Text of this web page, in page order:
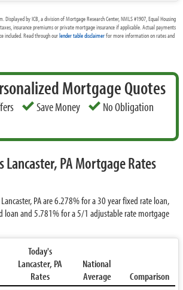
Displayed by ICB, a division of Mortgage Research Center, NMLS #1907, Equal Housing
insurance premiums or private mortgage insurance if applicable. Actual payments
included. Read through ourlender table disclaimerfor more information on rates and
Mortgage Quotes
Save Money No Obligation
Lancaster, PA Mortgage Rates
PA are6.278%for a 30 year fixed rate loan,
loan and5.781%for a 5/1 adjustable rate mortgage
Today's
Lancaster, PA
Rates
National
Average
Comparison